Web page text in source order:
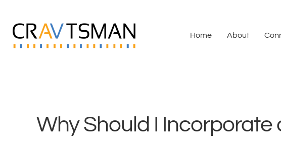
Skip to main content
Home About
Why Should I Incorporate